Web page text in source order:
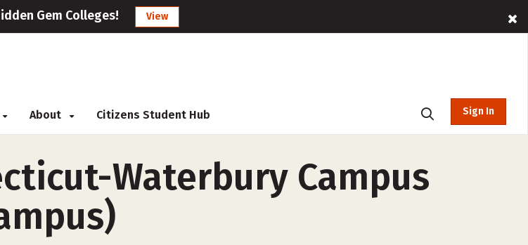
Gem Colleges! View
About Citizens Student Hub Sign In
Waterbury Campus